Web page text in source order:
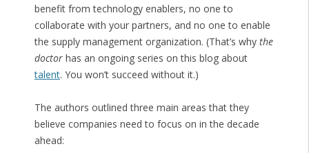
benefit from technology enablers, no one to
collaborate with your partners, and no one to enable
the supply management organization. (That’s why the
doctorhas an ongoing series on this blog about
talent. You won’t succeed without it.)
The authors outlined three main areas that they
believe companies need to focus on in the decade
ahead: